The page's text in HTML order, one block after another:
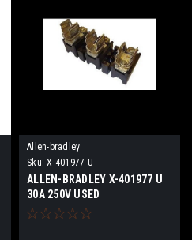
Allen-bradley
Sku: X-401977 U
ALLEN-BRADLEY X-401977 U
30A 250V USED